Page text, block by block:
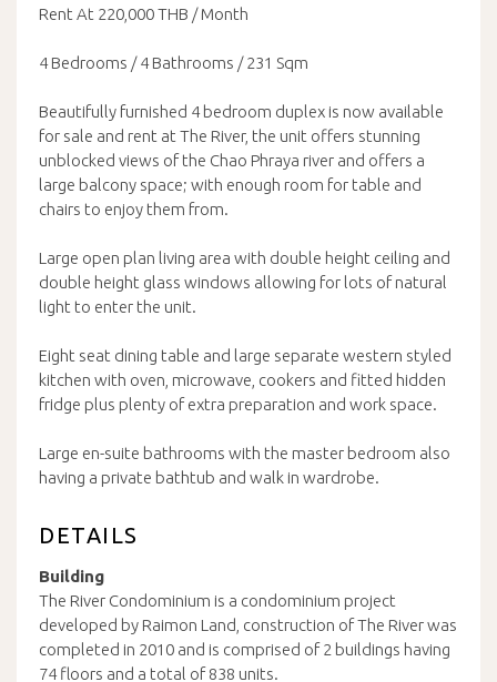
Rent At 220,000 THB / Month
4 Bedrooms / 4 Bathrooms / 231 Sqm
Beautifully furnished 4 bedroom duplex is now available
for sale and rent at The River, the unit offers stunning
unblocked views of the Chao Phraya river and offers a
large balcony space; with enough room for table and
chairs to enjoy them from.
Large open plan living area with double height ceiling and
double height glass windows allowing for lots of natural
light to enter the unit.
Eight seat dining table and large separate western styled
kitchen with oven, microwave, cookers and fitted hidden
fridge plus plenty of extra preparation and work space.
Large en-suite bathrooms with the master bedroom also
having a private bathtub and walk in wardrobe.
DETAILS
Building
The River Condominium is a condominium project
developed by Raimon Land, construction of The River was
completed in 2010 and is comprised of 2 buildings having
74 floors and a total of 838 units.